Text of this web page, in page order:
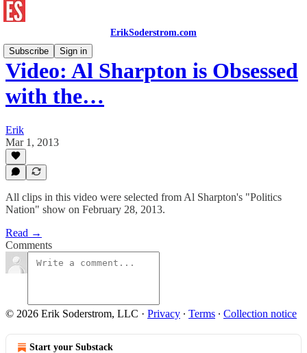
ErikSoderstrom.com
Subscribe
Sign in
Video: Al Sharpton is Obsessed
with the…
Erik
Mar 1, 2013
All clips in this video were selected from Al Sharpton's "Politics
Nation" show on February 28, 2013.
Read →
Comments
© 2026 Erik Soderstrom, LLC · Privacy ∙ Terms ∙ Collection notice
Start your Substack